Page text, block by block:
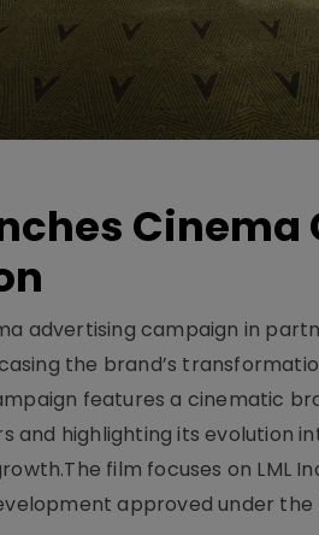
advertising campaign in
the brand’s
features a cinematic
and highlighting its evolution
film focuses on LML
approved under the